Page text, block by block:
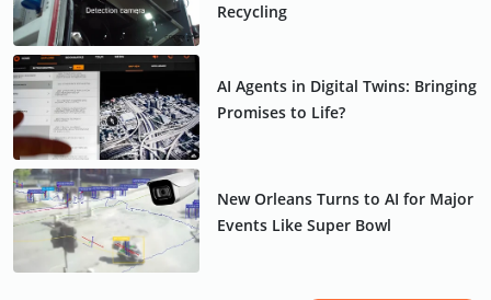
Recycling
AI Agents in Digital Twins: Bringing
Promises to Life?
New Orleans Turns to AI for Major
Events Like Super Bowl